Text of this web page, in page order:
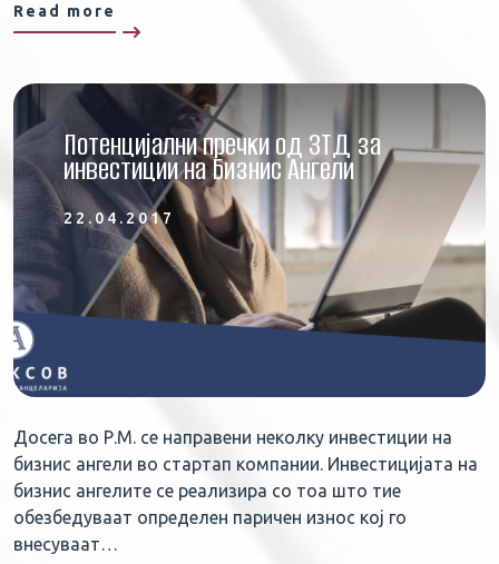
Read more
Потенцијални пречки од ЗТД за
инвестиции на Бизнис Ангели
22.04.2017
Досега во Р.М. се направени неколку инвестиции на
бизнис ангели во стартап компании. Инвестицијата на
бизнис ангелите се реализира со тоа што тие
обезбедуваат определен паричен износ кој го
внесуваат…